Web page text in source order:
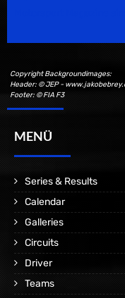
Copyright Backgroundimages:
Header: © JEP -
Footer: © FIA F3
MENÜ
Series & Results
Calendar
Galleries
Circuits
Driver
Teams